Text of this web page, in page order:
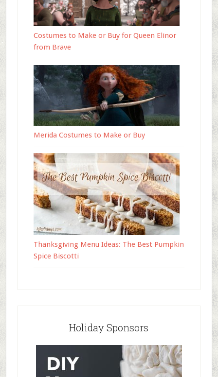
Costumes to Make or Buy for Queen Elinor
from Brave
Merida Costumes to Make or Buy
Thanksgiving Menu Ideas: The Best Pumpkin
Spice Biscotti
Holiday Sponsors